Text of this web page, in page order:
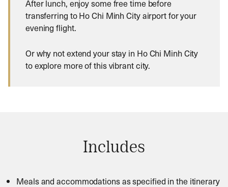
After lunch, enjoy some free time before
transferring to Ho Chi Minh City airport for your
evening flight.
Or why not extend your stay in Ho Chi Minh City
to explore more of this vibrant city.
Includes
Meals and accommodations as specified in the itinerary